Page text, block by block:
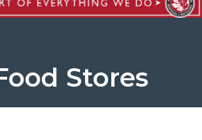
Stores